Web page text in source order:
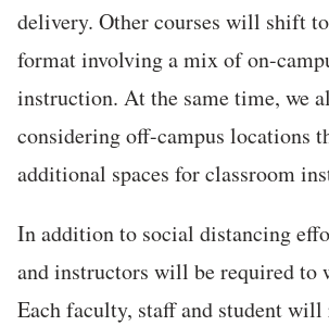
delivery. Other courses will shift
format involving a mix of on-
instruction. At the same time, we
considering off-campus locations
additional spaces for classroom
In addition to social distancing
and instructors will be required to
Each faculty, staff and student will